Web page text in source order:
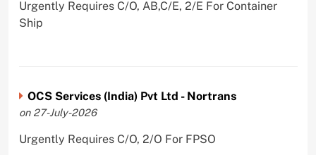
Urgently Requires C/O, AB,C/E, 2/E For Container
Ship
OCS Services (India) Pvt Ltd - Nortrans
on 27-July-2026
Urgently Requires C/O, 2/O For FPSO